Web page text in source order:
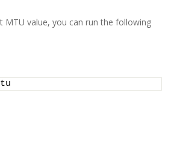
MTU value, you can run the following